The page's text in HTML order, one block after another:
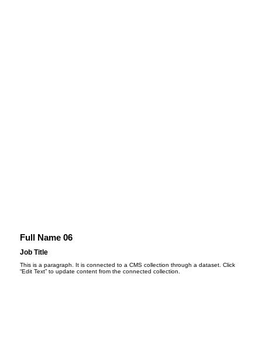
Full Name 06
Job Title
This is a paragraph. It is connected to a CMS collection through a dataset. Click
“Edit Text” to update content from the connected collection.